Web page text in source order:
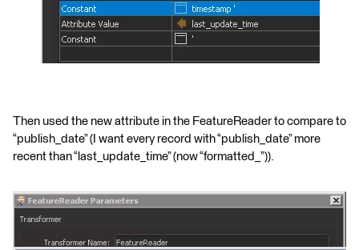
Then used the new attribute in the FeatureReader to compare to
“publish_date” (I want every record with “publish_date” more
recent than “last_update_time” (now “formatted_”)).